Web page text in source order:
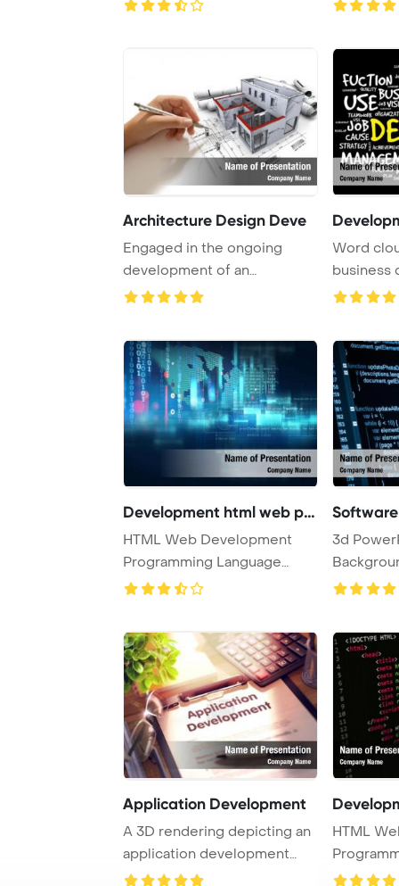
Architecture Design Deve
Engaged in the ongoing
development of an
architectural project th ...
Word
business
concepts
Development html web pro
HTML Web Development
Programming Language
Concept PowerPoint Temp ...
3d
Application Development
A 3D rendering depicting an
application development
setup on a cl ...
HTML
Concept